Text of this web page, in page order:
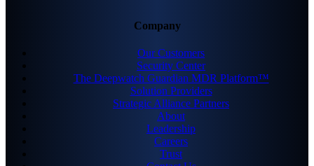
Company
Our Customers
Security Center
The Deepwatch Guardian MDR Platform™
Solution Providers
Strategic Alliance Partners
About
Leadership
Careers
Trust